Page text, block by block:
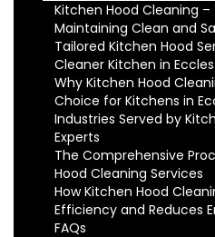
Kitchen Hood Cleaning –
Maintaining Clean and
Tailored Kitchen Hood
Cleaner Kitchen in Eccles
Why Kitchen Hood
Choice for Kitchens in
Industries Served by
Experts
The Comprehensive
Hood Cleaning Services
How Kitchen Hood
Efficiency and Reduces
FAQs